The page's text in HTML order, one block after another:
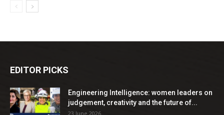
EDITOR PICKS
Engineering Intelligence: women leaders on
judgement, creativity and the future of...
23 June 2026